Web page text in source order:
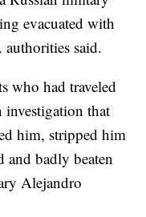
evacuated with
said.
who had traveled
investigation that
him, stripped him
and badly beaten
Alejandro